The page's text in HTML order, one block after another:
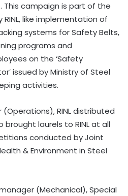
This campaign is part of the
like implementation of
systems for Safety Belts,
programs and
on the ‘Safety
issued by Ministry of Steel
activities.
(Operations), RINL distributed
laurels to RINL at all
conducted by Joint
& Environment in Steel
(Mechanical), Special